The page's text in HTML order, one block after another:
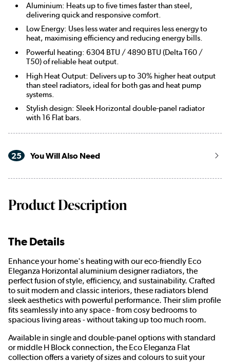
Aluminium: Heats up to five times faster than steel,
delivering quick and responsive comfort.
Low Energy: Uses less water and requires less energy to
heat, maximising efficiency and reducing energy bills.
Powerful heating: 6304 BTU / 4890 BTU (Delta T60 /
T50) of reliable heat output.
High Heat Output: Delivers up to 30% higher heat output
than steel radiators, ideal for both gas and heat pump
systems.
Stylish design: Sleek Horizontal double-panel radiator
with 16 Flat bars.
25 You Will Also Need
Product Description
The Details
Enhance your home's heating with our eco-friendly Eco
Eleganza Horizontal aluminium designer radiators, the
perfect fusion of style, efficiency, and sustainability. Crafted
to suit modern and classic interiors, these radiators blend
sleek aesthetics with powerful performance. Their slim profile
fits seamlessly into any space - from cosy bedrooms to
spacious living areas - without taking up too much room.
Available in single and double-panel options with standard
or middle H Block connection, the Eco Eleganza Flat
collection offers a variety of sizes and colours to suit your